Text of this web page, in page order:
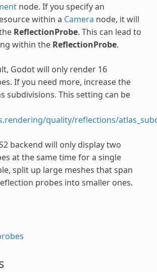
node. If you specify an
within a Camera node, it will
ReflectionProbe. This can lead to
within the ReflectionProbe.
Godot will only render 16
If you need more, increase the
subdivisions. This setting can be
quality/reflections/
backend will only display two
at the same time for a single
split up large meshes that span
probes into smaller ones.